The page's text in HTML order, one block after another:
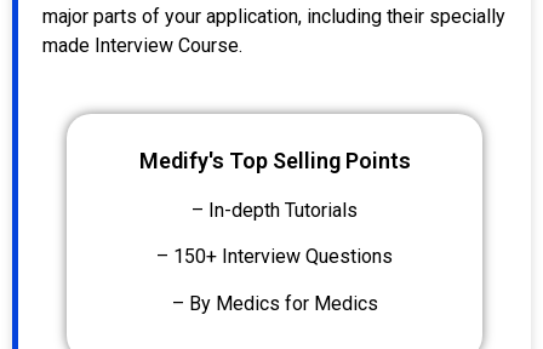
major parts of your application, including their specially
made Interview Course.
Medify's Top Selling Points
– In-depth Tutorials
– 150+ Interview Questions
– By Medics for Medics